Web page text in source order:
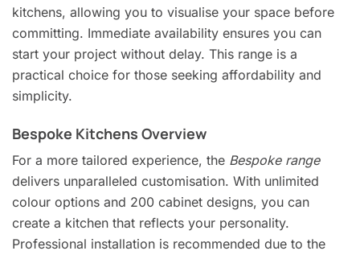
kitchens, allowing you to visualise your space before
committing. Immediate availability ensures you can
start your project without delay. This range is a
practical choice for those seeking affordability and
simplicity.
Bespoke Kitchens Overview
For a more tailored experience, the Bespoke range
delivers unparalleled customisation. With unlimited
colour options and 200 cabinet designs, you can
create a kitchen that reflects your personality.
Professional installation is recommended due to the